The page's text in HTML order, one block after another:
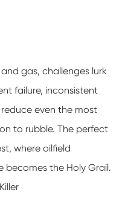
gas, challenges lurk
failure, inconsistent
even the most
to rubble. The perfect
where oilfield
becomes the Holy Grail.